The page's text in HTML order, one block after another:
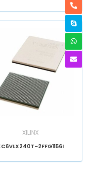
XILINX
2FFG1156I